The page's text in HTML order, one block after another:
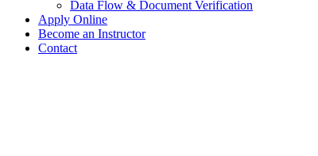
Data Flow & Document Verification
Apply Online
Become an Instructor
Contact